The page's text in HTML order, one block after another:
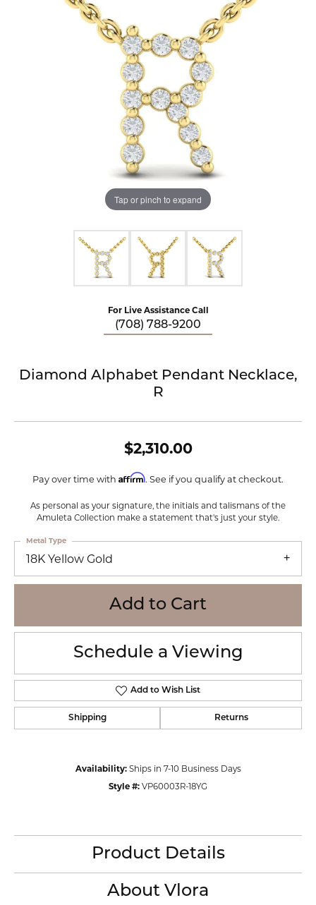
Tap or pinch to expand
For Live Assistance Call
(708) 788-9200
Diamond Alphabet Pendant Necklace,
R
$2,310.00
Pay over time with Affirm. See if you qualify at checkout.
As personal as your signature, the initials and talismans of the
Amuleta Collection make a statement that's just your style.
18K Yellow Gold
Metal Type
Add to Cart
Schedule a Viewing
Add to Wish List
Shipping Returns
Availability: Ships in 7-10 Business Days
Style #: VP60003R-18YG
Product Details
About Vlora